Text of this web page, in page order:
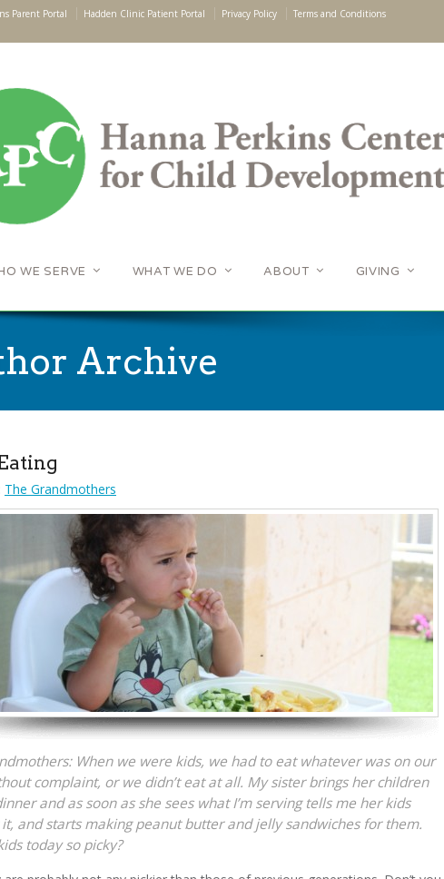
Parent Portal Hadden Clinic Patient Portal Privacy Policy Terms and Conditions
WE SERVE WHAT WE DO ABOUT GIVING
Archive
The Grandmothers
When we were kids, we had to eat whatever was on our
complaint, or we didn’t eat at all. My sister brings her children
and as soon as she sees what I’m serving tells me her kids
it, and starts making peanut butter and jelly sandwiches for them.
today so picky?